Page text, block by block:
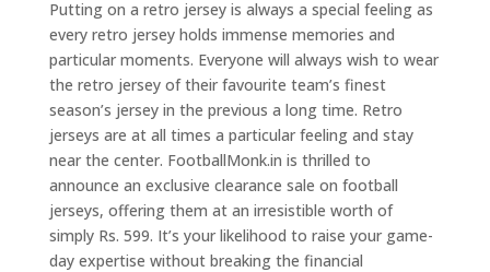
Putting on a retro jersey is always a special feeling as
every retro jersey holds immense memories and
particular moments. Everyone will always wish to wear
the retro jersey of their favourite team’s finest
season’s jersey in the previous a long time. Retro
jerseys are at all times a particular feeling and stay
near the center. FootballMonk.in is thrilled to
announce an exclusive clearance sale on football
jerseys, offering them at an irresistible worth of
simply Rs. 599. It’s your likelihood to raise your game-
day expertise without breaking the financial